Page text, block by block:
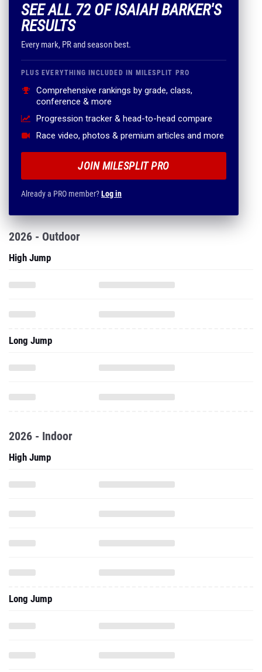
SEE ALL 72 OF ISAIAH BARKER'S
RESULTS
Every mark, PR and season best.
PLUS EVERYTHING INCLUDED IN MILESPLIT PRO
Comprehensive rankings by grade, class,
conference & more
Progression tracker & head-to-head compare
Race video, photos & premium articles and more
JOIN MILESPLIT PRO
Already a PRO member?Log in
2026 - Outdoor
High Jump
Long Jump
2026 - Indoor
High Jump
Long Jump